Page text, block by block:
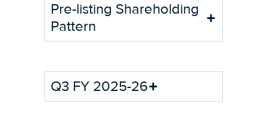
Pre-listing Shareholding
Pattern
Q3 FY 2025-26